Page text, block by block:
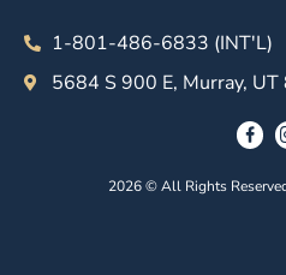
1-801-486-6833 (INT'L)
5684 S 900 E, Murray,
2026 © All Rights